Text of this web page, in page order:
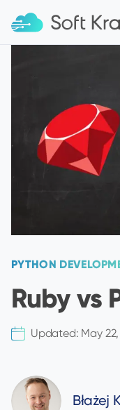
PYTHON
Ruby vs
Updated: May
Błażej